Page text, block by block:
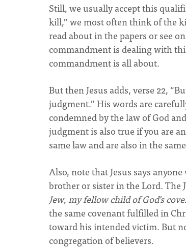
Still, we usually accept this
kill,” we most often think of the
read about in the papers or see
commandment is dealing with
commandment is all about.
But then Jesus adds, verse 22,
judgment.” His words are
condemned by the law of God
judgment is also true if you are
same law and are also in the
Also, note that Jesus says
brother or sister in the Lord. The
Jew, my fellow child of God’s
the same covenant fulfilled in
toward his intended victim. But
congregation of believers.